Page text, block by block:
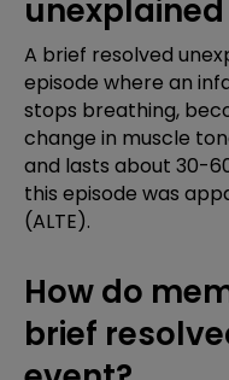
A brief resolved
episode where an
stops breathing,
change in muscle
and lasts about 30-
this episode was
(ALTE).
How do
brief